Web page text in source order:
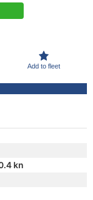
Add to fleet
kn